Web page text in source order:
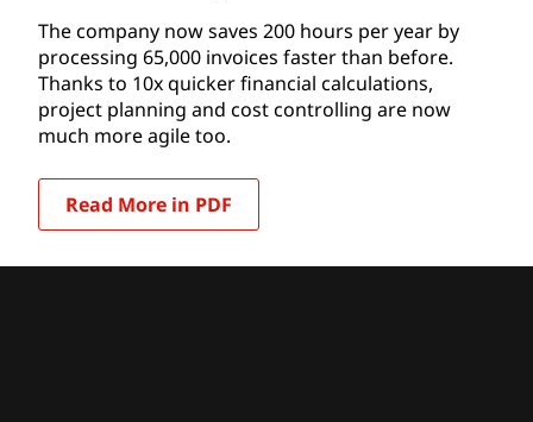
The company now saves 200 hours per year by
processing 65,000 invoices faster than before.
Thanks to 10x quicker financial calculations,
project planning and cost controlling are now
much more agile too.
Read More in PDF